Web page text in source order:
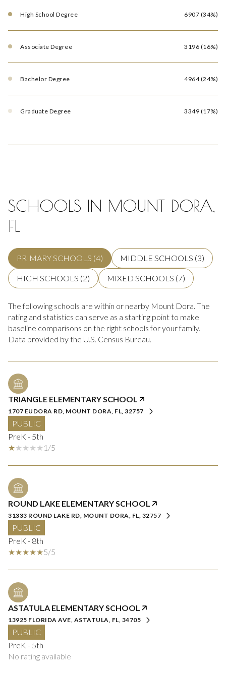
High School Degree 6907 (34%)
Associate Degree 3196 (16%)
Bachelor Degree 4964 (24%)
Graduate Degree 3349 (17%)
SCHOOLS IN MOUNT DORA,
FL
PRIMARY SCHOOLS (4) MIDDLE SCHOOLS (3)
HIGH SCHOOLS (2) MIXED SCHOOLS (7)
The following schools are within or nearby Mount Dora. The
rating and statistics can serve as a starting point to make
baseline comparisons on the right schools for your family.
TRIANGLE ELEMENTARY SCHOOL
1707 EUDORA RD, MOUNT DORA, FL, 32757
PUBLIC
PreK - 5th
1/5
ROUND LAKE ELEMENTARY SCHOOL
31333 ROUND LAKE RD, MOUNT DORA, FL, 32757
PUBLIC
PreK - 8th
5/5
ASTATULA ELEMENTARY SCHOOL
13925 FLORIDA AVE, ASTATULA, FL, 34705
PUBLIC
PreK - 5th
No rating available